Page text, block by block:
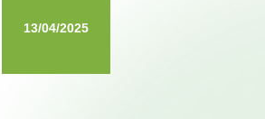
13/04/2025